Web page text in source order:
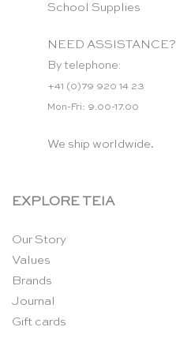
School Supplies
NEED ASSISTANCE?
By telephone:
+41 (0)79 920 14 23
Mon-Fri: 9.00-17.00
We ship worldwide.
EXPLORE TEIA
Our Story
Values
Brands
Journal
Gift cards